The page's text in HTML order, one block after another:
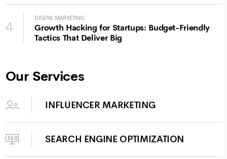
4
DIGITAL MARKETING
Growth Hacking for Startups: Budget-Friendly
Tactics That Deliver Big
Our Services
INFLUENCER MARKETING
SEARCH ENGINE OPTIMIZATION